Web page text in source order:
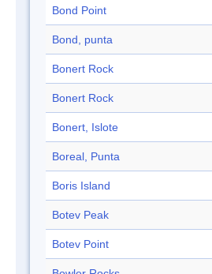
Bond Point
Bond, punta
Bonert Rock
Bonert Rock
Bonert, Islote
Boreal, Punta
Boris Island
Botev Peak
Botev Point